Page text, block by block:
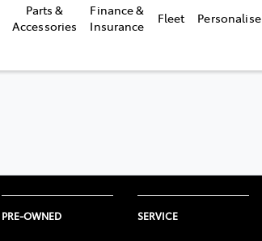
Parts &
Accessories
Finance &
Insurance
Fleet Personalise
PRE-OWNED SERVICE